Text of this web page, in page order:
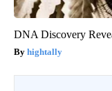
DNA Discovery
hightally